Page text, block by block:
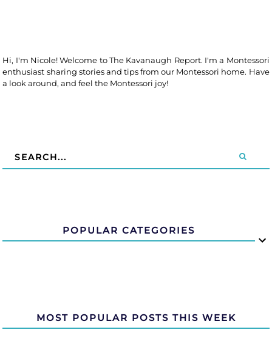
Hi, I'm Nicole! Welcome to The Kavanaugh Report. I'm a Montessori
enthusiast sharing stories and tips from our Montessori home. Have
a look around, and feel the Montessori joy!
POPULAR CATEGORIES
MOST POPULAR POSTS THIS WEEK